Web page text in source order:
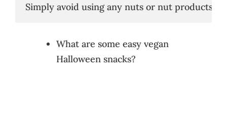
Simply avoid using any nuts or nut products
What are some easy vegan
Halloween snacks?